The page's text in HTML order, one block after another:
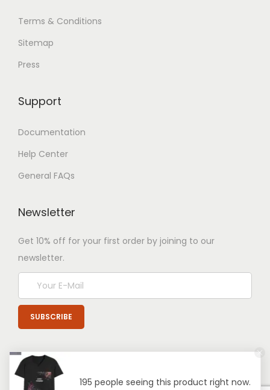
Terms & Conditions
Sitemap
Press
Support
Documentation
Help Center
General FAQs
Newsletter
Get 10% off for your first order by joining to our
newsletter.
195 people seeing this product right now.